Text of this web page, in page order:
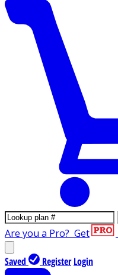
Are you a Pro? Get
Saved Register Login